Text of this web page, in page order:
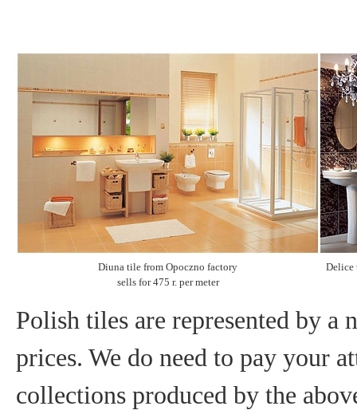
Diuna tile from Opoczno factory
sells for 475 r. per meter
Delice
Polish tiles are represented by
prices. We do need to pay your
collections produced by the